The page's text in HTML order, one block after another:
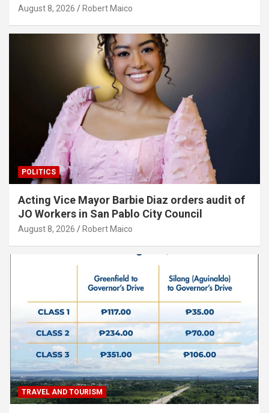
August 8, 2026 Robert Maico
POLITICS
Acting Vice Mayor Barbie Diaz orders audit of
JO Workers in San Pablo City Council
August 8, 2026 Robert Maico
TRAVEL AND TOURISM